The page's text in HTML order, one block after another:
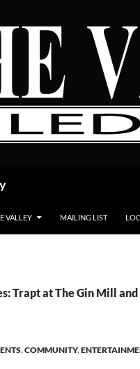
VALLEY MAILING LIST
Trapt at The Gin Mill
,COMMUNITY,